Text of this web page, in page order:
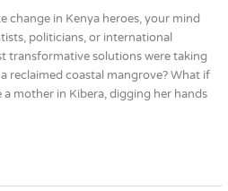
change in Kenya heroes, your mind
politicians, or international
transformative solutions were taking
reclaimed coastal mangrove? What if
mother in Kibera, digging her hands